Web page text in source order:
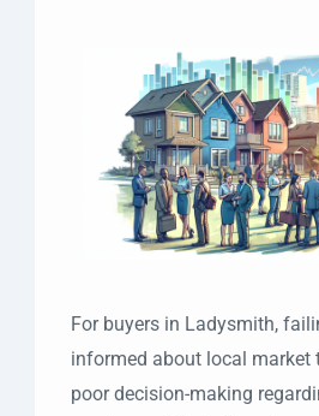
For buyers in Ladysmith,
informed about local market
poor decision-making